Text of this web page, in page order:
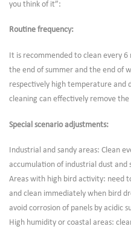
you think of it”:
Routine frequency:
It is recommended to clean every
the end of summer and the end of
respectively high temperature and
cleaning can effectively remove
Special scenario adjustments:
Industrial and sandy areas: Clean
accumulation of industrial dust and
Areas with high bird activity: need
and clean immediately when bird
avoid corrosion of panels by acidic
High humidity or coastal areas: